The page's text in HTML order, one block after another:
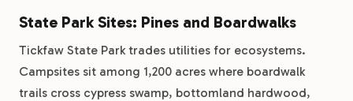
State Park Sites: Pines and Boardwalks
Tickfaw State Park trades utilities for ecosystems.
Campsites sit among 1,200 acres where boardwalk
trails cross cypress swamp, bottomland hardwood,